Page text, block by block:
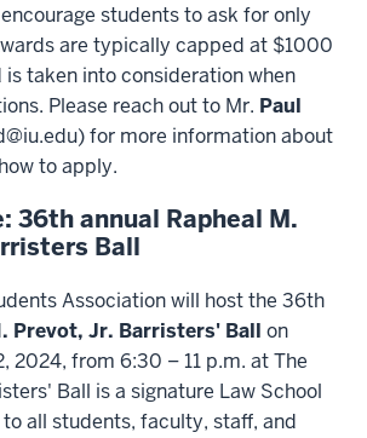
students to ask for only
are typically capped at $1000
is taken into consideration when
Please reach out to Mr. Paul
for more information about
to apply.
36th annual Rapheal M.
Ball
Association will host the 36th
Prevot, Jr. Barristers' Ball on
2024, from 6:30 – 11 p.m. at The
Ball is a signature Law School
all students, faculty, staff, and